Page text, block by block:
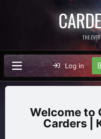
THE
Log in
Carders |